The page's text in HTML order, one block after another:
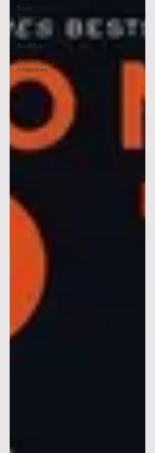
Book
Reviews
Star Wars
BookTok
Author
Interviews